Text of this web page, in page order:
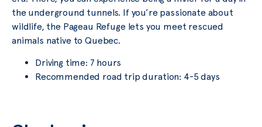
the underground tunnels. If you’re passionate about
wildlife, the Pageau Refuge lets you meet rescued
animals native to Quebec.
Driving time: 7 hours
Recommended road trip duration: 4-5 days